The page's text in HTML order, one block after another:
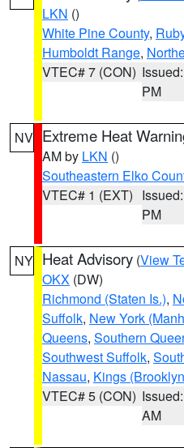
LKN ()
White Pine County,
Humboldt Range,
VTEC# 7 (CON)
PM
NV Extreme Heat
AM by LKN ()
Southeastern Elko
VTEC# 1 (EXT)
PM
NY Heat Advisory (View
OKX (DW)
Richmond (Staten Is.),
Suffolk, New York
Queens, Southern
Southwest Suffolk,
Nassau, Kings
VTEC# 5 (CON)
AM